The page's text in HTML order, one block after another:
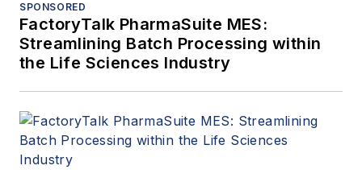
SPONSORED
FactoryTalk PharmaSuite MES:
Streamlining Batch Processing within
the Life Sciences Industry